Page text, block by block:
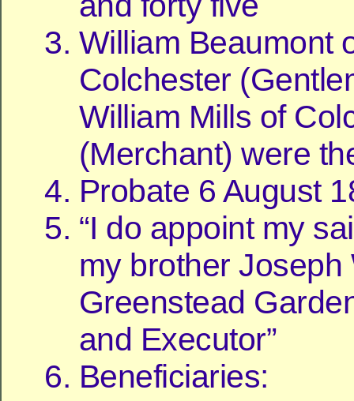
William Beaumont
Colchester
William Mills of
(Merchant) were
Probate 6 August
“I do appoint my
my brother Joseph
Greenstead
and Executor”
Beneficiaries: